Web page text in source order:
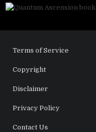
Terms of Service
Copyright
Disclaimer
Privacy Policy
Contact Us